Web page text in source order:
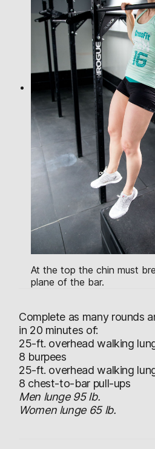
At the top the chin must
plane of the bar.
Complete as many rounds
in 20 minutes of:
25-ft. overhead walking
8 burpees
25-ft. overhead walking
8 chest-to-bar pull-ups
Men lunge 95 lb.
Women lunge 65 lb.